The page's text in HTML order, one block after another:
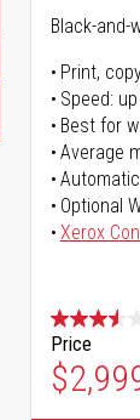
Black-and-
Print,
Speed:
Best for
Average
Optional
Xerox
Price